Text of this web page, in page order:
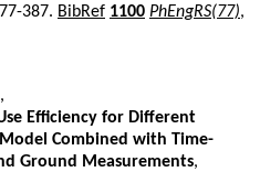
387. BibRef 1100 PhEngRS(77),
,
Efficiency for Different
Combined with Time-
Ground Measurements,